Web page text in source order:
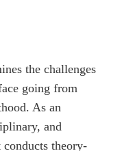
the challenges
going from
As an
and
theory-